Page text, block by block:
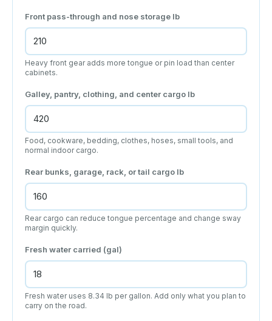
Front pass-through and nose storage lb
Heavy front gear adds more tongue or pin load than center
cabinets.
Galley, pantry, clothing, and center cargo lb
Food, cookware, bedding, clothes, hoses, small tools, and
normal indoor cargo.
Rear bunks, garage, rack, or tail cargo lb
Rear cargo can reduce tongue percentage and change sway
margin quickly.
Fresh water carried (gal)
Fresh water uses 8.34 lb per gallon. Add only what you plan to
carry on the road.